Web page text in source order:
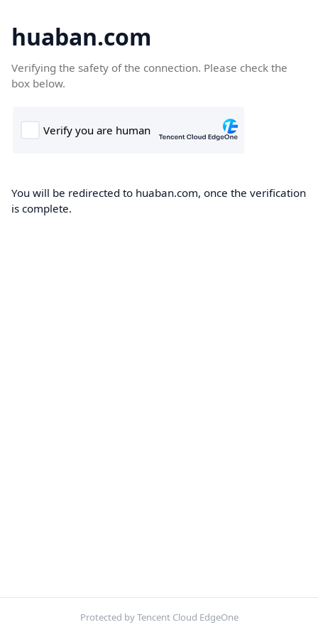
huaban.com
Verifying the safety of the connection. Please check the
box below.
You will be redirected to huaban.com, once the verification
is complete.
Protected by Tencent Cloud EdgeOne